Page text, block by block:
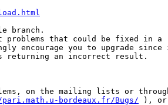
branch.
that could be fixed in a
encourage you to upgrade
returning an incorrect result.
on the mailing lists or
bordeaux.fr/Bugs/ ), or